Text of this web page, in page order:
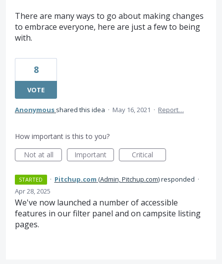
There are many ways to go about making changes
to embrace everyone, here are just a few to being
with.
8
VOTE
Anonymous shared this idea · May 16, 2021 · Report…
How important is this to you?
Not at all
Important Critical
STARTED · Pitchup.com (Admin, Pitchup.com)responded ·
Apr 28, 2025
We've now launched a number of accessible
features in our filter panel and on campsite listing
pages.